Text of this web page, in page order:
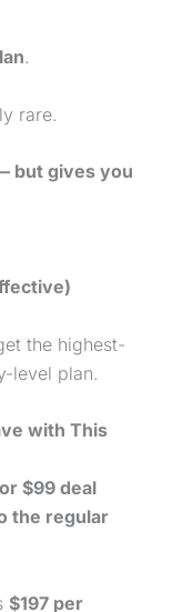
.
rare.
but gives you
the highest-
level plan.
with This
$99 deal
the regular
$197 per